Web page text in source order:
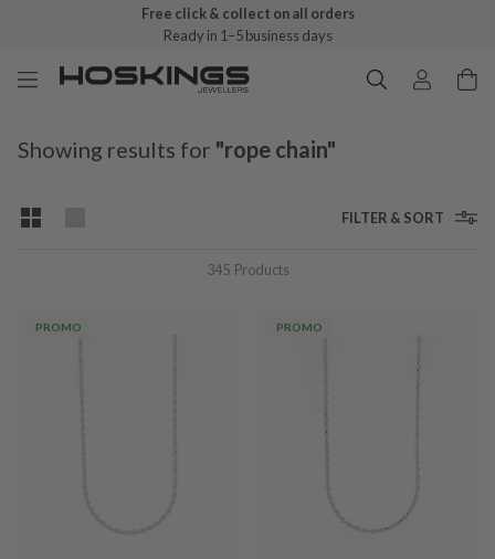
Free click & collect on all orders
Ready in 1–5 business days
Showing results for "rope chain"
FILTER & SORT
345 Products
PROMO PROMO